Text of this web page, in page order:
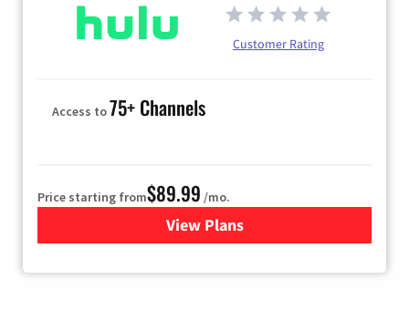
Customer Rating
Access to75+ Channels
Price starting from$89.99 /mo.
View Plans
for Hulu